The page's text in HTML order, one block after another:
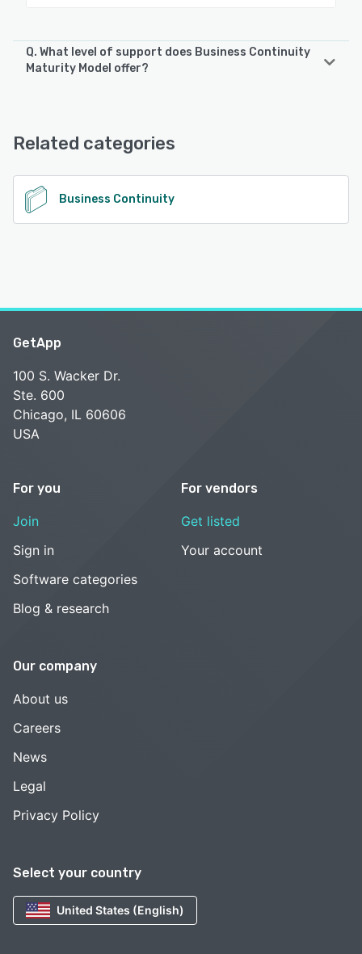
Q. What level of support does Business Continuity
Maturity Model offer?
See alternatives
Related categories
Business Continuity
Select your country
United States (English)
GetApp
100 S. Wacker Dr.
Ste. 600
Chicago, IL 60606
USA
For you
Join
Sign in
Software categories
Blog & research
For vendors
Get listed
Your account
Our company
About us
Careers
News
Legal
Privacy Policy